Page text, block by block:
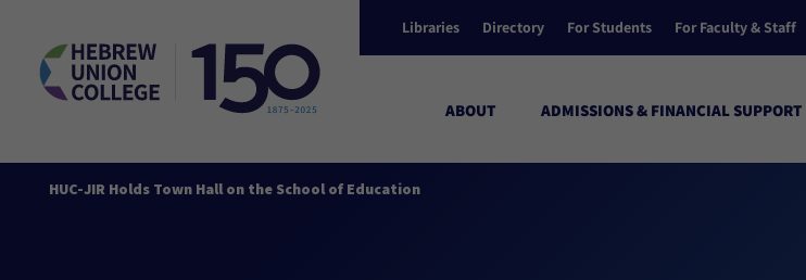
Libraries Directory For Students For Faculty & Staff
ABOUT ADMISSIONS & FINANCIAL SUPPORT
HUC-JIR Holds Town Hall on the School of Education